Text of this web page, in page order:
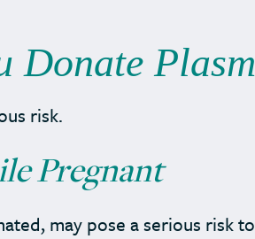
Donate
risk.
Pregnant
may pose a serious risk